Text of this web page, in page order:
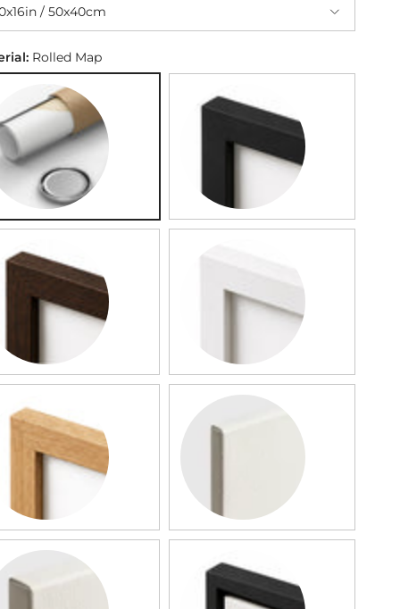
/ 50x40cm
Rolled Map
Map Black Framed Map
Wood Framed Map White Framed Map
Framed Map